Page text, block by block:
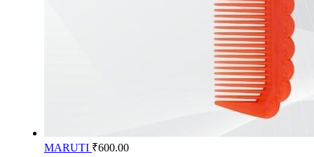
MARUTI ₹600.00